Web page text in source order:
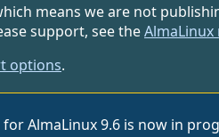
means we are not
support, see theAlmaLinux
options.
AlmaLinux 9.6 is now in